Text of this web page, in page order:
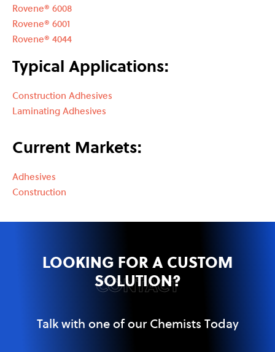
Rovene® 6008
Rovene® 6001
Rovene® 4044
Typical Applications:
Construction Adhesives
Laminating Adhesives
Current Markets:
Adhesives
Construction
CONTACT
LOOKING FOR A CUSTOM
SOLUTION?
Talk with one of our Chemists Today